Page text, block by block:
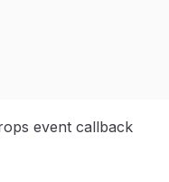
event callback